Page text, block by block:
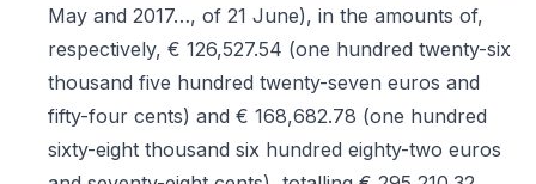
May and 2017…, of 21 June), in the amounts of,
respectively, € 126,527.54 (one hundred twenty-six
thousand five hundred twenty-seven euros and
fifty-four cents) and € 168,682.78 (one hundred
sixty-eight thousand six hundred eighty-two euros